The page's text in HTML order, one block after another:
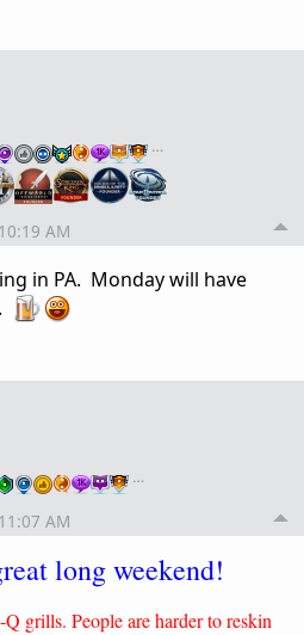
…
AM
in PA. Monday will have
…
AM
long weekend!
grills. People are harder to reskin